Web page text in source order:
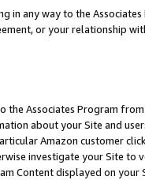
in any way to the
or your relationship
the Associates Program
about your Site and
Amazon customer
investigate your Site
Content displayed on